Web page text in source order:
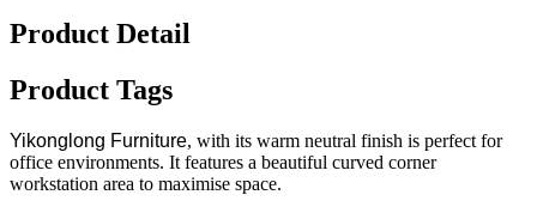
Product Detail
Product Tags
Yikonglong Furniture, with its warm neutral finish is perfect for
office environments. It features a beautiful curved corner
workstation area to maximise space.